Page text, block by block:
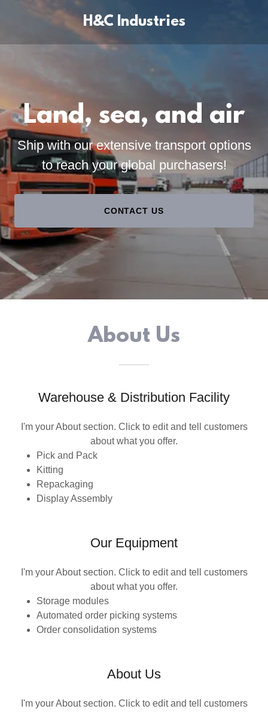
H&C Industries
Land, sea, and air
Ship with our extensive transport options
to reach your global purchasers!
CONTACT US
About Us
Warehouse & Distribution Facility
I'm your About section. Click to edit and tell customers
about what you offer.
Pick and Pack
Kitting
Repackaging
Display Assembly
Our Equipment
I'm your About section. Click to edit and tell customers
about what you offer.
Storage modules
Automated order picking systems
Order consolidation systems
About Us
I'm your About section. Click to edit and tell customers